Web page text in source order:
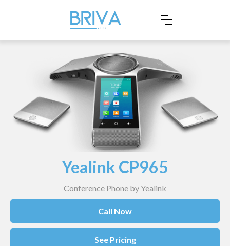
Yealink CP965
Conference Phone by Yealink
Call Now
See Pricing